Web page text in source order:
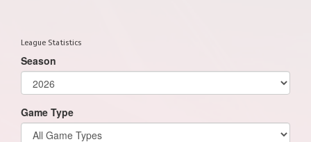
League Statistics
Season
Game Type